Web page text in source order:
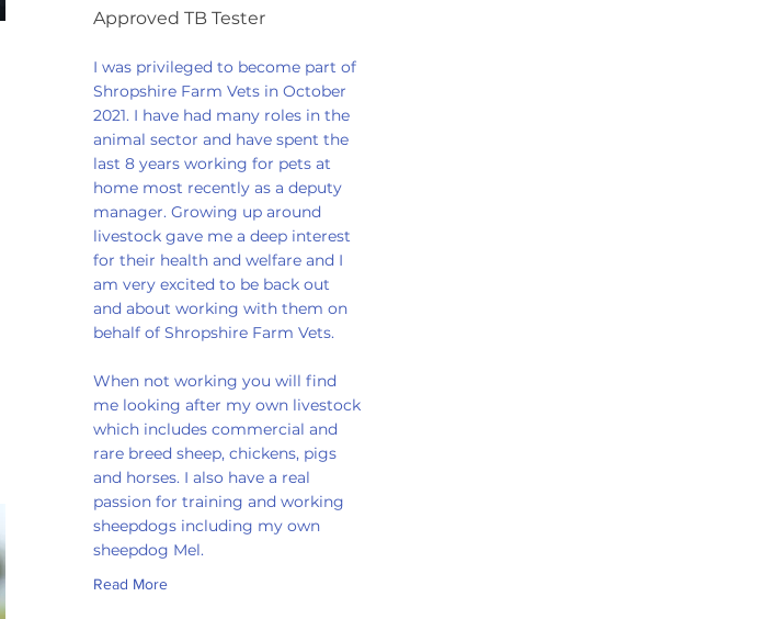
Approved TB Tester
I was privileged to become part of
Shropshire Farm Vets in October
2021. I have had many roles in the
animal sector and have spent the
last 8 years working for pets at
home most recently as a deputy
manager. Growing up around
livestock gave me a deep interest
for their health and welfare and I
am very excited to be back out
and about working with them on
behalf of Shropshire Farm Vets.
When not working you will find
me looking after my own livestock
which includes commercial and
rare breed sheep, chickens, pigs
and horses. I also have a real
passion for training and working
sheepdogs including my own
sheepdog Mel.
Read More